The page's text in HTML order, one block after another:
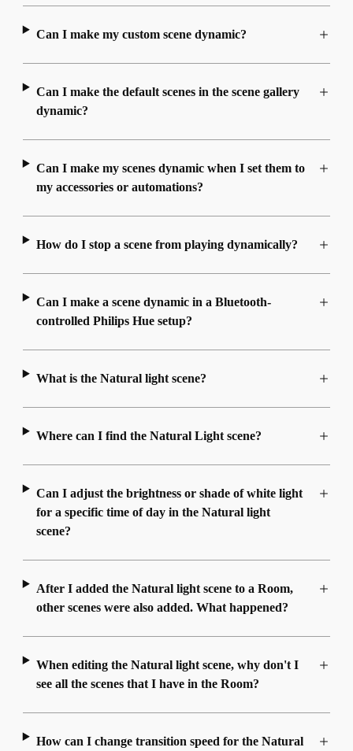
Can I make my custom scene dynamic?
Can I make the default scenes in the scene gallery
dynamic?
Can I make my scenes dynamic when I set them to
my accessories or automations?
How do I stop a scene from playing dynamically?
Can I make a scene dynamic in a Bluetooth-
controlled Philips Hue setup?
What is the Natural light scene?
Where can I find the Natural Light scene?
Can I adjust the brightness or shade of white light
for a specific time of day in the Natural light
scene?
After I added the Natural light scene to a Room,
other scenes were also added. What happened?
When editing the Natural light scene, why don't I
see all the scenes that I have in the Room?
How can I change transition speed for the Natural